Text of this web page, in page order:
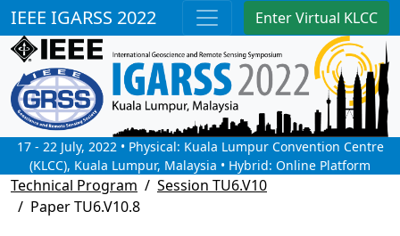
IEEE IGARSS 2022 Enter Virtual KLCC
17 - 22 July, 2022 • Physical: Kuala Lumpur Convention Centre
(KLCC), Kuala Lumpur, Malaysia • Hybrid: Online Platform
Technical Program
Session TU6.V10
Paper TU6.V10.8